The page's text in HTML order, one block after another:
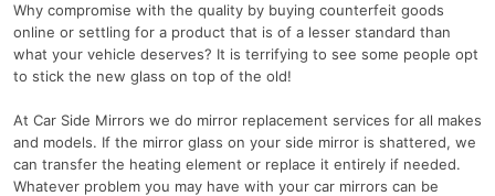
Why compromise with the quality by buying counterfeit goods
online or settling for a product that is of a lesser standard than
what your vehicle deserves? It is terrifying to see some people opt
to stick the new glass on top of the old!
At Car Side Mirrors we do mirror replacement services for all makes
and models. If the mirror glass on your side mirror is shattered, we
can transfer the heating element or replace it entirely if needed.
Whatever problem you may have with your car mirrors can be